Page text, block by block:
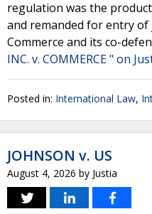
regulation was the
and remanded for entry
Commerce and its co-
INC. v. COMMERCE " on
Posted in: International Law,
JOHNSON v. US
August 4, 2026 by Justia